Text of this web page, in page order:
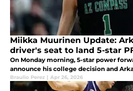
Miikka Muurinen Update:
driver's seat to land 5-star
On Monday morning, 5-star power
announce his college decision and
Braulio Perez | Apr 26, 2026